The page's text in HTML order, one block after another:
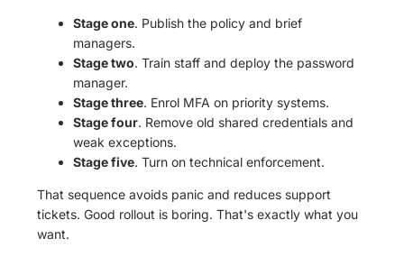
Stage one. Publish the policy and brief
managers.
Stage two. Train staff and deploy the password
manager.
Stage three. Enrol MFA on priority systems.
Stage four. Remove old shared credentials and
weak exceptions.
Stage five. Turn on technical enforcement.
That sequence avoids panic and reduces support
tickets. Good rollout is boring. That's exactly what you
want.